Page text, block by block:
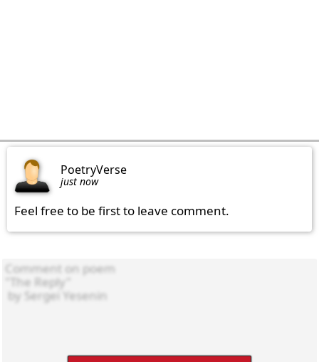
PoetryVerse
just now
Feel free to be first to leave comment.